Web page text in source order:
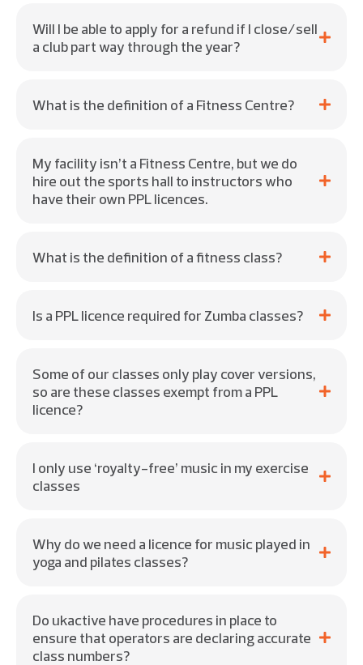
Will I be able to apply for a refund if I close/sell
a club part way through the year?
What is the definition of a Fitness Centre?
My facility isn’t a Fitness Centre, but we do
hire out the sports hall to instructors who
have their own PPL licences.
What is the definition of a fitness class?
Is a PPL licence required for Zumba classes?
Some of our classes only play cover versions,
so are these classes exempt from a PPL
licence?
I only use ‘royalty-free’ music in my exercise
classes
Why do we need a licence for music played in
yoga and pilates classes?
Do ukactive have procedures in place to
ensure that operators are declaring accurate
class numbers?